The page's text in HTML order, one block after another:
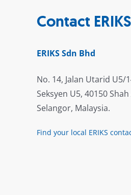
Contact ERIKS
ERIKS Sdn Bhd
No. 14, Jalan Utarid U5/
Seksyen U5, 40150
Selangor, Malaysia.
Find your local ERIKS